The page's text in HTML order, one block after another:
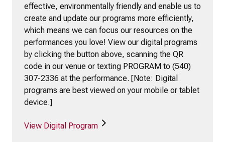
effective, environmentally friendly and enable us to
create and update our programs more efficiently,
which means we can focus our resources on the
performances you love! View our digital programs
by clicking the button above, scanning the QR
code in our venue or texting PROGRAM to (540)
307-2336 at the performance. [Note: Digital
programs are best viewed on your mobile or tablet
device.]
View Digital Program